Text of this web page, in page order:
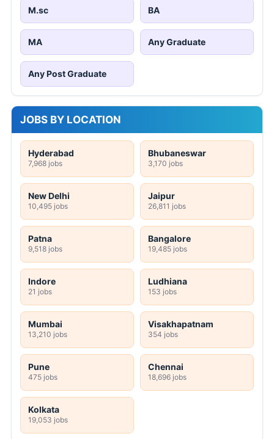
M.sc BA
MA Any Graduate
Any Post Graduate
JOBS BY LOCATION
Hyderabad
7,968 jobs
Bhubaneswar
3,170 jobs
New Delhi
10,495 jobs
Jaipur
26,811 jobs
Patna
9,518 jobs
Bangalore
19,485 jobs
Indore
21 jobs
Ludhiana
153 jobs
Mumbai
13,210 jobs
Visakhapatnam
354 jobs
Pune
475 jobs
Chennai
18,696 jobs
Kolkata
19,053 jobs